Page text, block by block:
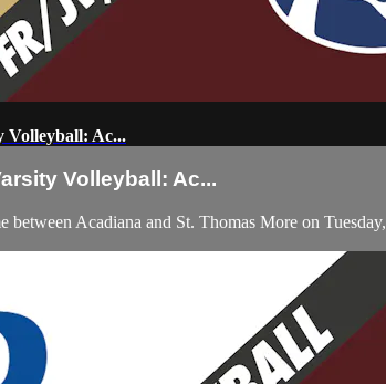
Volleyball: Ac...
Volleyball: Ac...
between Acadiana and St. Thomas More on